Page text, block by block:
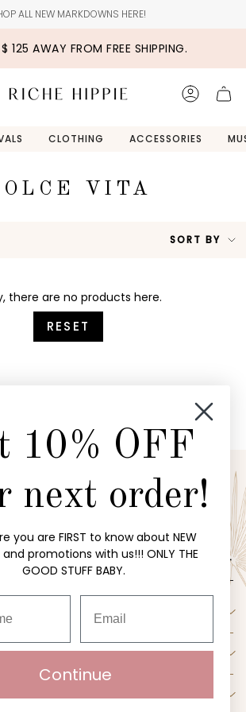
ALL NEW MARKDOWNS HERE!
$ 125 AWAY FROM FREE SHIPPING.
CLOTHING ACCESSORIES
VITA
SORT BY
there are no products here.
RESET
EXCLUSIVE OFFERS?
our sales? Sign up for our email list to be
SUBMIT
Insider
10% OFF
next order!
you are FIRST to know about NEW
and promotions with us!!! ONLY THE
GOOD STUFF BABY.
Continue